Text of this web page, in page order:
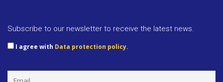
Subscribe to our newsletter to receive the latest news.
I agree with Data protection policy.